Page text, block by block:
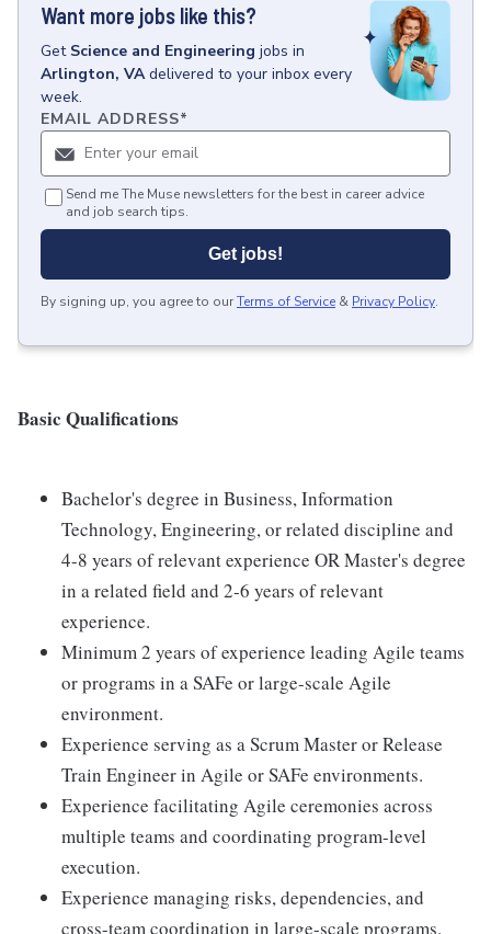
Want more jobs like this?
Get Science and Engineering jobs in
Arlington, VA delivered to your inbox every
week.
EMAIL ADDRESS*
Send me The Muse newsletters for the best in career advice
and job search tips.
Get jobs!
By signing up, you agree to ourTerms of Service & Privacy Policy.
Basic Qualifications
Bachelor's degree in Business, Information
Technology, Engineering, or related discipline and
4-8 years of relevant experience OR Master's degree
in a related field and 2-6 years of relevant
experience.
Minimum 2 years of experience leading Agile teams
or programs in a SAFe or large-scale Agile
environment.
Experience serving as a Scrum Master or Release
Train Engineer in Agile or SAFe environments.
Experience facilitating Agile ceremonies across
multiple teams and coordinating program-level
execution.
Experience managing risks, dependencies, and
cross-team coordination in large-scale programs.